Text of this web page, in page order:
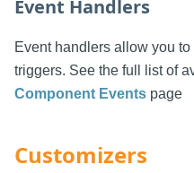
Event Handlers
Event handlers allow you
triggers. See the full list of
Component Events page
Customizers